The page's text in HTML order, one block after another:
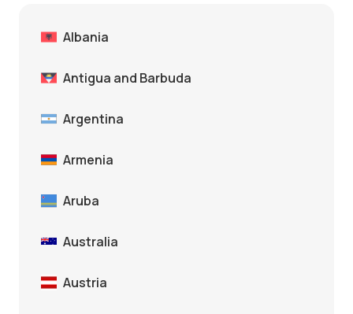
Albania
Antigua and Barbuda
Argentina
Armenia
Aruba
Australia
Austria